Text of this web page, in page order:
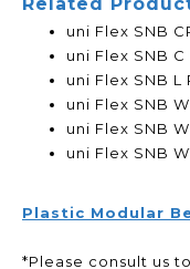
uni Flex SNB
uni Flex SNB C
uni Flex SNB L
uni Flex SNB W
uni Flex SNB
uni Flex SNB
Plastic Modular
*Please consult us